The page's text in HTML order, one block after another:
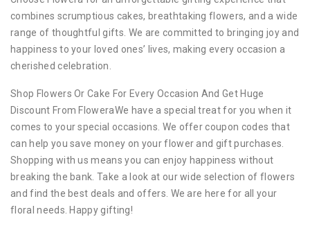
combines scrumptious cakes, breathtaking flowers, and a wide
range of thoughtful gifts. We are committed to bringing joy and
happiness to your loved ones’ lives, making every occasion a
cherished celebration.
Shop Flowers Or Cake For Every Occasion And Get Huge
Discount From FloweraWe have a special treat for you when it
comes to your special occasions. We offer coupon codes that
can help you save money on your flower and gift purchases.
Shopping with us means you can enjoy happiness without
breaking the bank. Take a look at our wide selection of flowers
and find the best deals and offers. We are here for all your
floral needs. Happy gifting!